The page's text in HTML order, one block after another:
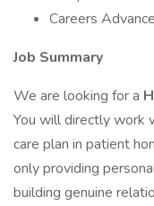
Careers
Job Summary
We are looking for a
You will directly work
care plan in patient
only providing
building genuine